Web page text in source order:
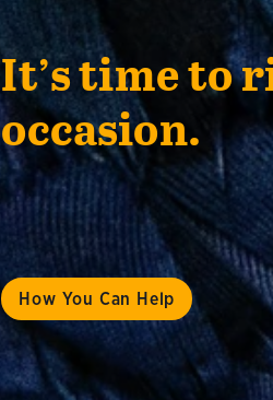
It’s time to
occasion.
How You Can Help